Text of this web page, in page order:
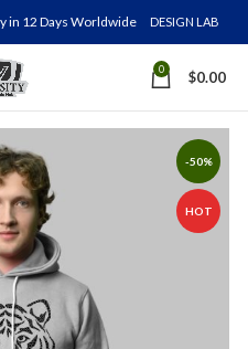
in 12 Days Worldwide DESIGN LAB
0 $0.00
-50%
HOT